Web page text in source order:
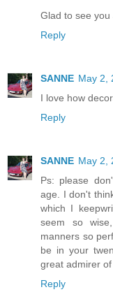
Glad to see
Reply
SANNE May 2,
I love how
Reply
SANNE May 2,
Ps: please
age. I don't
which I
seem so
manners so
be in your
great admirer
Reply